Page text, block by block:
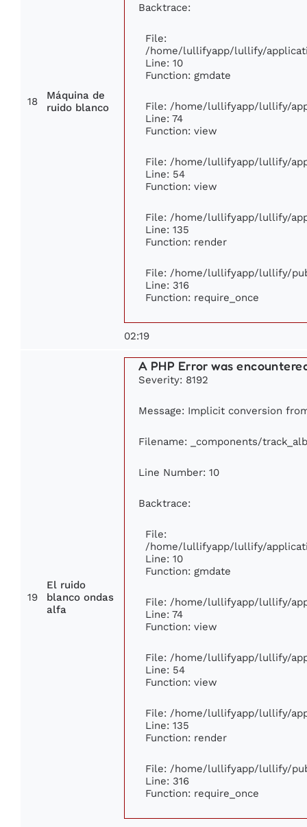
18
Máquina de
ruido blanco
Backtrace:
File:
/home/lullifyapp/lullify/
Line: 10
Function: gmdate
File: /home/lullifyapp/lullify/
Line: 74
Function: view
File: /home/lullifyapp/lullify/
Line: 54
Function: view
File: /home/lullifyapp/lullify/
Line: 135
Function: render
File: /home/lullifyapp/lullify/
Line: 316
Function: require_once
02:19
19
El ruido
blanco ondas
alfa
A PHP Error was
Severity: 8192
Message: Implicit conversion
Filename: _components/
Line Number: 10
Backtrace:
File:
/home/lullifyapp/lullify/
Line: 10
Function: gmdate
File: /home/lullifyapp/lullify/
Line: 74
Function: view
File: /home/lullifyapp/lullify/
Line: 54
Function: view
File: /home/lullifyapp/lullify/
Line: 135
Function: render
File: /home/lullifyapp/lullify/
Line: 316
Function: require_once